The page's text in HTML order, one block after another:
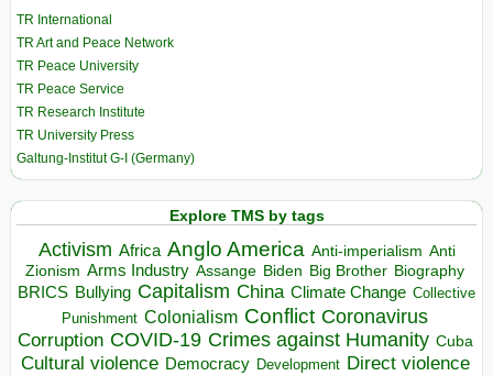
TR International
TR Art and Peace Network
TR Peace University
TR Peace Service
TR Research Institute
TR University Press
Galtung-Institut G-I (Germany)
Explore TMS by tags
Activism Africa Anglo America Anti-imperialism Anti
Zionism Arms Industry Assange Biden Big Brother Biography
BRICS Bullying Capitalism China Climate Change Collective
Punishment Colonialism Conflict Coronavirus
Corruption COVID-19 Crimes against Humanity Cuba
Cultural violence Democracy Development Direct violence